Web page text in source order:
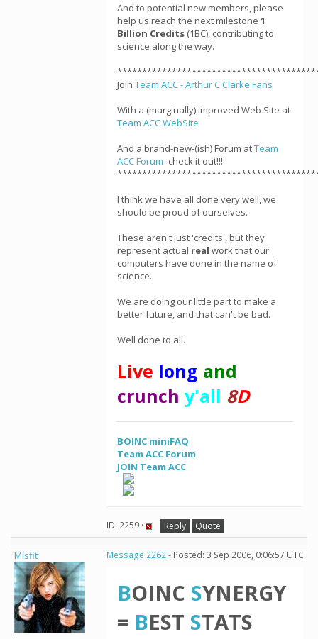
And to potential new members, please
help us reach the next milestone 1
Billion Credits (1BC), contributing to
science along the way.
Join Team ACC - Arthur C Clarke Fans
With a (marginally) improved Web Site at
Team ACC WebSite
And a brand-new-(ish) Forum atTeam
ACC Forum- check it out!!!
I think we have all done very well, we
should be proud of ourselves.
These aren't just 'credits', but they
represent actual real work that our
computers have done in the name of
science.
We are doing our little part to make a
better future, and that can't be bad.
Well done to all.
Live long and
crunch y'all 8D
BOINC miniFAQ
Team ACC Forum
JOIN Team ACC
ID: 2259 · Reply Quote
Misfit Message 2262- Posted: 3 Sep 2006, 0:06:57 UTC
BOINC SYNERGY
= BEST STATS